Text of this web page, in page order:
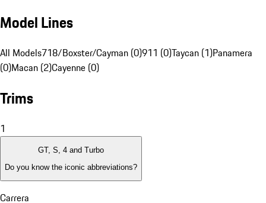
Model Lines
All Models718/Boxster/Cayman (0)911 (0)Taycan (1)Panamera
(0)Macan (2)Cayenne (0)
Trims
1
GT, S, 4 and Turbo
Do you know the iconic abbreviations?
Carrera